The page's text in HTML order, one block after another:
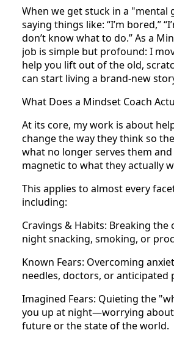
When we get stuck in a "mental
saying things like: “I’m bored,”
don’t know what to do.” As a
job is simple but profound: I
help you lift out of the old,
can start living a brand-new
What Does a Mindset Coach
At its core, my work is about
change the way they think so
what no longer serves them
magnetic to what they actually
This applies to almost every
including:
Cravings & Habits: Breaking the
night snacking, smoking, or
Known Fears: Overcoming
needles, doctors, or anticipated
Imagined Fears: Quieting the
you up at night—worrying about
future or the state of the world.